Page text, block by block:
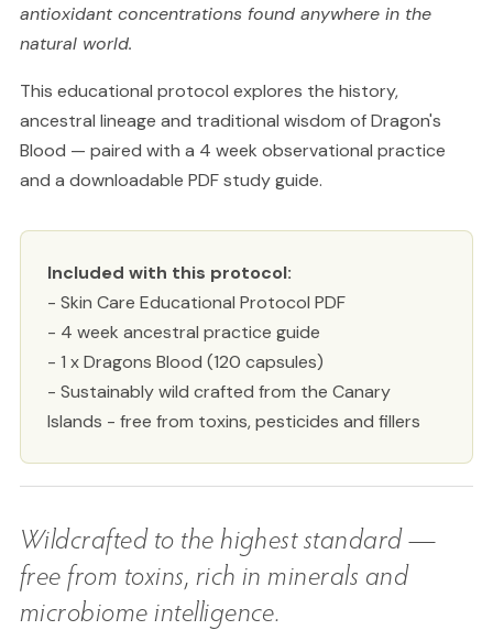
antioxidant concentrations found anywhere in the
natural world.
This educational protocol explores the history,
ancestral lineage and traditional wisdom of Dragon's
Blood — paired with a 4 week observational practice
and a downloadable PDF study guide.
Included with this protocol:
- Skin Care Educational Protocol PDF
- 4 week ancestral practice guide
- 1 x Dragons Blood (120 capsules)
- Sustainably wild crafted from the Canary
Islands - free from toxins, pesticides and fillers
Wildcrafted to the highest standard —
free from toxins, rich in minerals and
microbiome intelligence.